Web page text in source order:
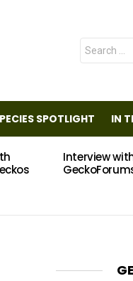
Search
for:
SPOTLIGHT IN
Interview